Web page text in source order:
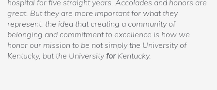
hospital for five straight years. Accolades and honors are
great. But they are more important for what they
represent: the idea that creating a community of
belonging and commitment to excellence is how we
honor our mission to be not simply the University of
Kentucky, but the UniversityforKentucky.